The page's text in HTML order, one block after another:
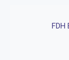
FDH